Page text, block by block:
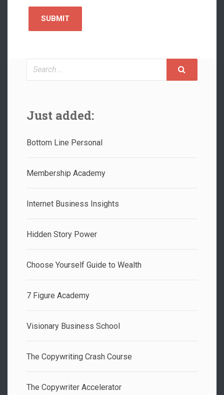
Search
Just added:
Bottom Line Personal
Membership Academy
Internet Business Insights
Hidden Story Power
Choose Yourself Guide to Wealth
7 Figure Academy
Visionary Business School
The Copywriting Crash Course
The Copywriter Accelerator